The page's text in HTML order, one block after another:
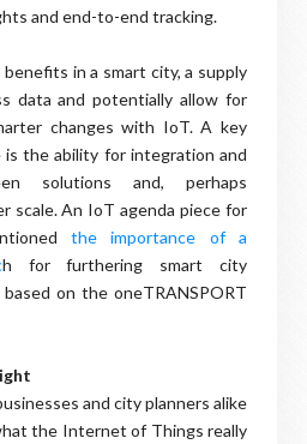
and end-to-end tracking.
in a smart city, a supply
data and potentially allow for
changes with IoT. A key
the ability for integration and
solutions and, perhaps
scale. An IoT agenda piece for
the importance of a
h for furthering smart city
on the oneTRANSPORT
and city planners alike
the Internet of Things really